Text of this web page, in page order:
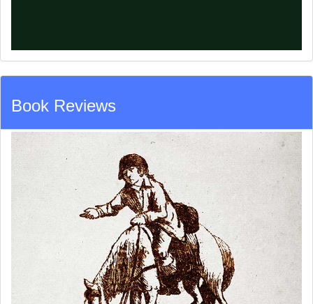
Book Reviews